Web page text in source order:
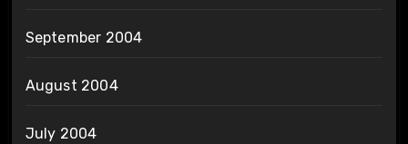
September 2004
August 2004
July 2004